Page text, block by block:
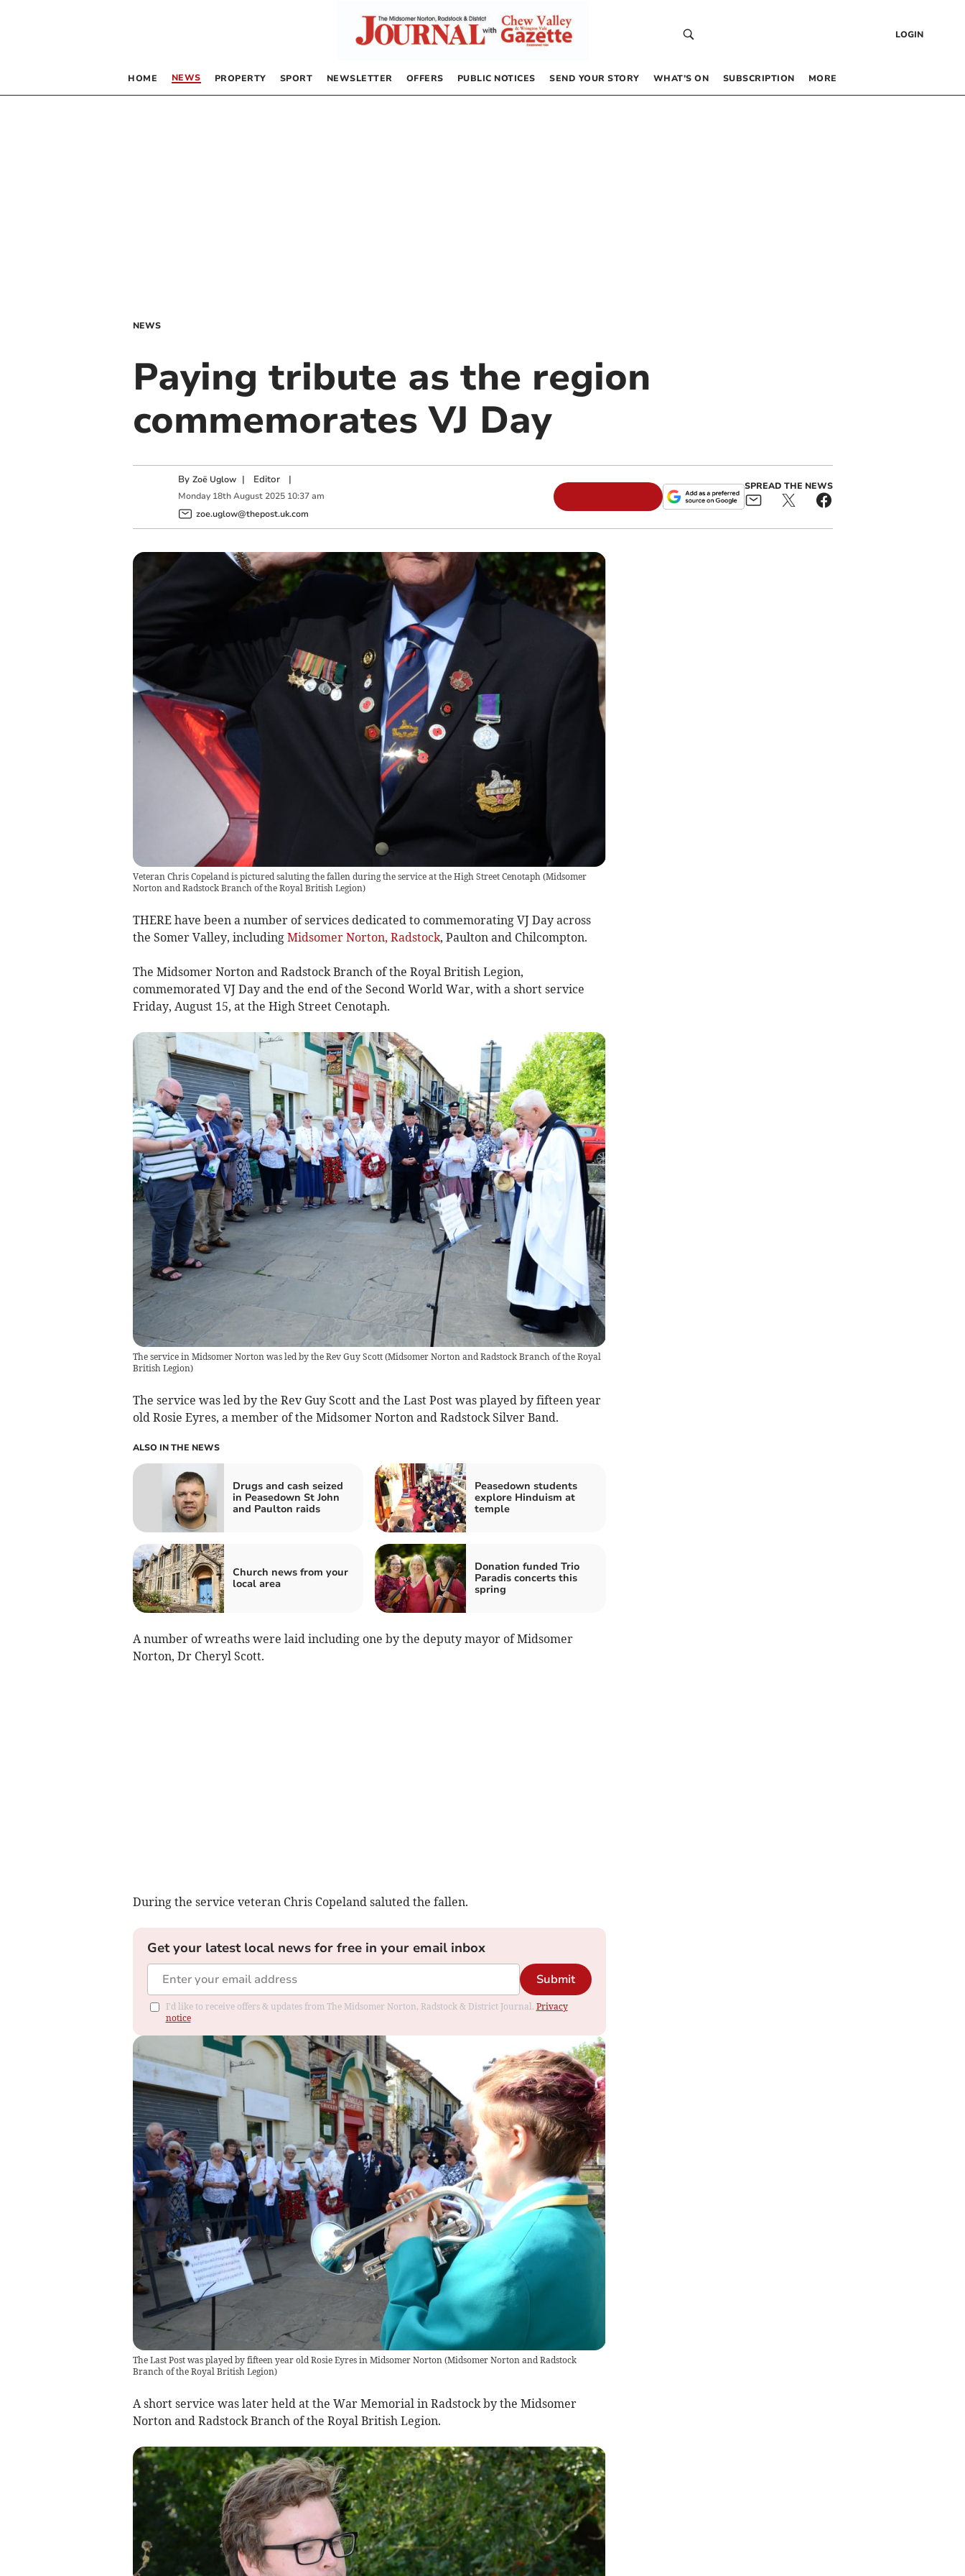
LOGIN
HOME NEWS PROPERTY SPORT NEWSLETTER OFFERS PUBLIC NOTICES SEND YOUR STORY WHAT’S ON SUBSCRIPTION MORE
NEWS
Paying tribute as the region
commemorates VJ Day
By Zoë Uglow | Editor|
Monday 18th August 2025 10:37 am
zoe.uglow@thepost.uk.com
SPREAD THE NEWS
Veteran Chris Copeland is pictured saluting the fallen during the service at the High Street Cenotaph (Midsomer
Norton and Radstock Branch of the Royal British Legion)
THERE have been a number of services dedicated to commemorating VJ Day across
the Somer Valley, including Midsomer Norton, Radstock, Paulton and Chilcompton.
The Midsomer Norton and Radstock Branch of the Royal British Legion,
commemorated VJ Day and the end of the Second World War, with a short service
Friday, August 15, at the High Street Cenotaph.
The service in Midsomer Norton was led by the Rev Guy Scott(Midsomer Norton and Radstock Branch of the Royal
British Legion)
The service was led by the Rev Guy Scott and the Last Post was played by fifteen year
old Rosie Eyres, a member of the Midsomer Norton and Radstock Silver Band.
ALSO IN THE NEWS
Drugs and cash seized
in Peasedown St John
and Paulton raids
Peasedown students
explore Hinduism at
temple
Church news from your
local area
Donation funded Trio
Paradis concerts this
spring
A number of wreaths were laid including one by the deputy mayor of Midsomer
Norton, Dr Cheryl Scott.
During the service veteran Chris Copeland saluted the fallen.
Get your latest local news for free in your email inbox
Submit
I'd like to receive offers & updates from The Midsomer Norton, Radstock & District Journal. Privacy
notice
The Last Post was played by fifteen year old Rosie Eyres in Midsomer Norton(Midsomer Norton and Radstock
Branch of the Royal British Legion)
A short service was later held at the War Memorial in Radstock by the Midsomer
Norton and Radstock Branch of the Royal British Legion.